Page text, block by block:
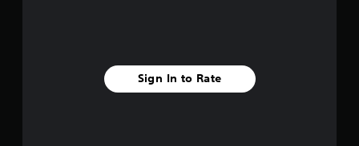
Sign In to Rate